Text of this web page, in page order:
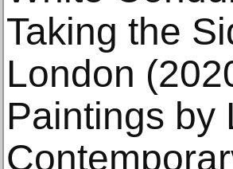
Taking the
London
Paintings by